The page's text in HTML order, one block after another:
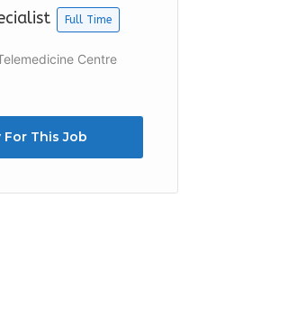
Full Time
Centre
For This Job